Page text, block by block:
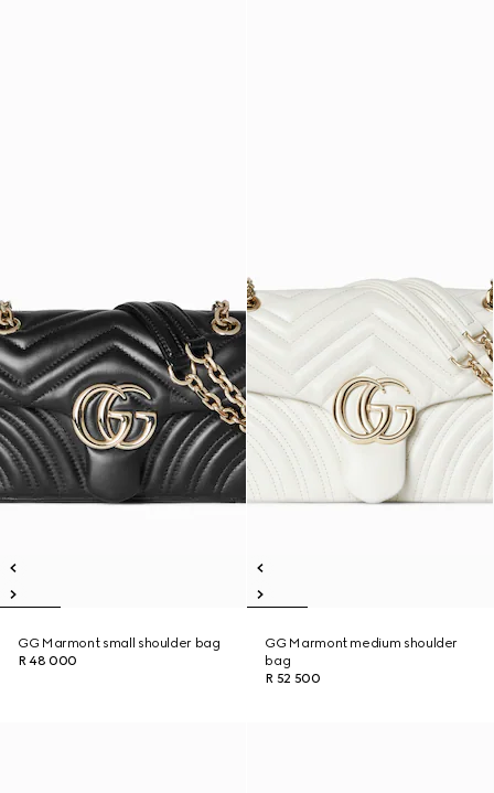
GG Marmont small shoulder bag
R 48 000
GG Marmont medium shoulder
bag
R 52 500